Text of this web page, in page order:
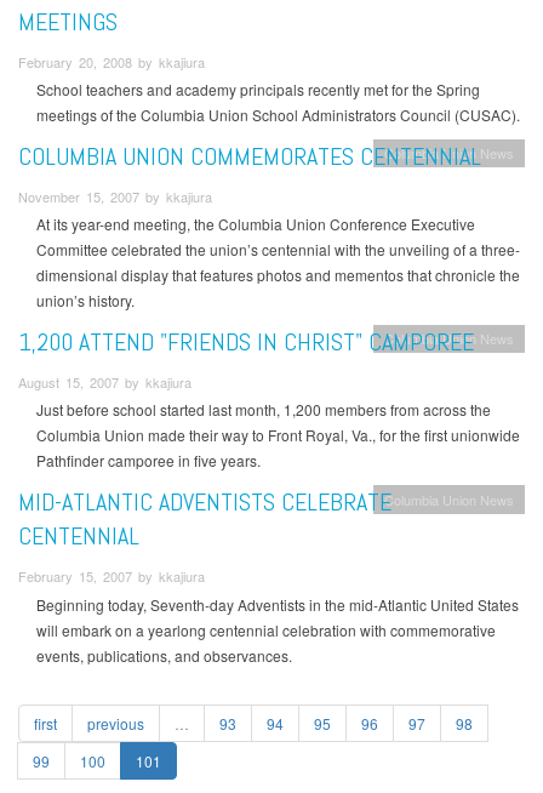
MEETINGS
February 20, 2008 by kkajiura
School teachers and academy principals recently met for the Spring
meetings of the Columbia Union School Administrators Council (CUSAC).
Columbia Union News
COLUMBIA UNION COMMEMORATES CENTENNIAL
November 15, 2007 by kkajiura
At its year-end meeting, the Columbia Union Conference Executive
Committee celebrated the union’s centennial with the unveiling of a three-
dimensional display that features photos and mementos that chronicle the
union’s history.
Columbia Union News
1,200 ATTEND "FRIENDS IN CHRIST" CAMPOREE
August 15, 2007 by kkajiura
Just before school started last month, 1,200 members from across the
Columbia Union made their way to Front Royal, Va., for the first unionwide
Pathfinder camporee in five years.
Columbia Union News
MID-ATLANTIC ADVENTISTS CELEBRATE
CENTENNIAL
February 15, 2007 by kkajiura
Beginning today, Seventh-day Adventists in the mid-Atlantic United States
will embark on a yearlong centennial celebration with commemorative
events, publications, and observances.
first previous 93 94 95 96 97
98
99
100 101